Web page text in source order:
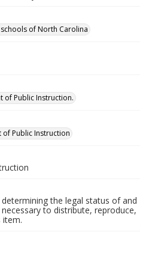
of North Carolina
of Public Instruction.
Public Instruction
the legal status of and
to distribute, reproduce,
item.